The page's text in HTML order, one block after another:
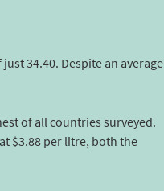
34.40. Despite an average
of all countries surveyed.
$3.88 per litre, both the